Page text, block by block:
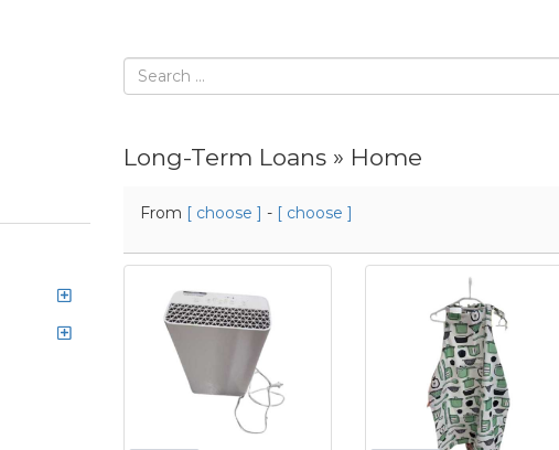
Long-Term Loans » Home
From [ choose ] - [ choose ]